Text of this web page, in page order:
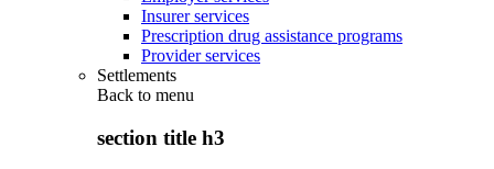
Insurer services
Prescription drug assistance programs
Provider services
Settlements
Back to menu
section title h3